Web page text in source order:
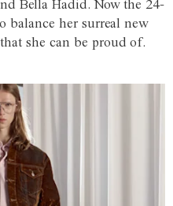
Bella Hadid. Now the 24-
balance her surreal new
she can be proud of.